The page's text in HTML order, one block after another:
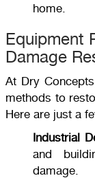
home.
Equipment
Damage
At Dry
methods to
Here are just a
Industrial
and
damage.